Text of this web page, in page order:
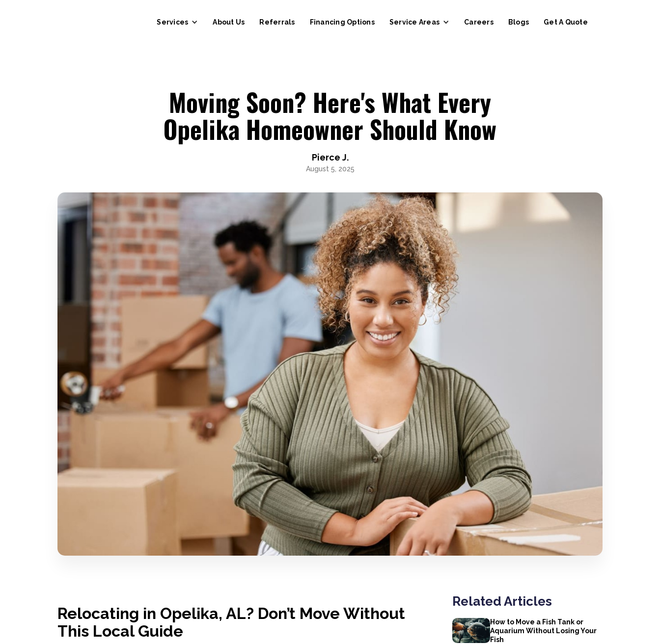
Services About Us Referrals Financing Options Service Areas Careers Blogs Get A Quote
Moving Soon? Here's What Every
Opelika Homeowner Should Know
Pierce J.
August 5, 2025
Relocating in Opelika, AL? Don’t Move Without
This Local Guide
Related Articles
How to Move a Fish Tank or
Aquarium Without Losing Your
Fish